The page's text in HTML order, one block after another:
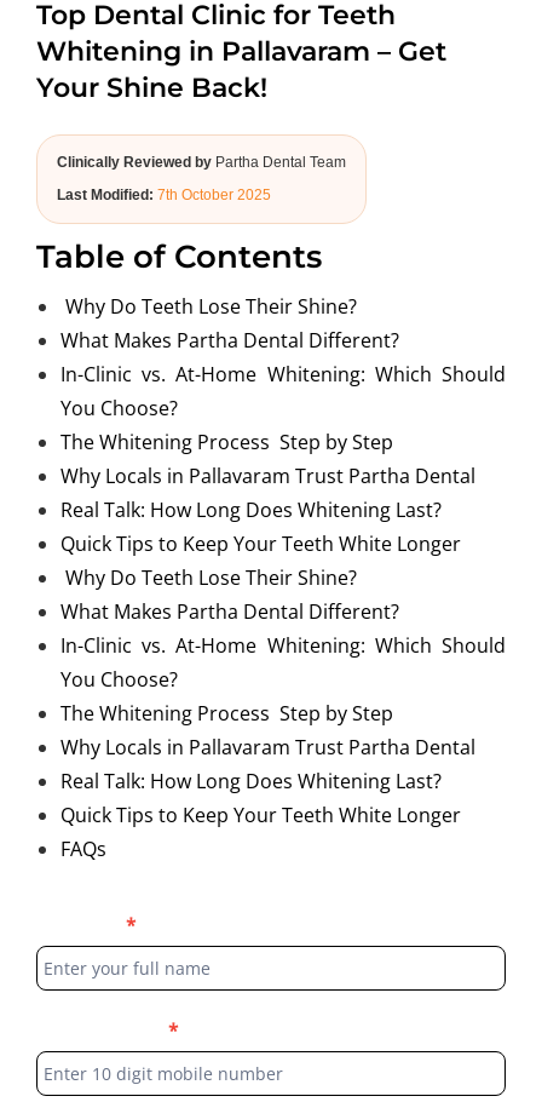
ABOUT US
Top Dental Clinic for Teeth
Whitening in Pallavaram – Get
Your Shine Back!
Clinically Reviewed by Partha Dental Team
Last Modified: 7th October 2025
Table of Contents
Why Do Teeth Lose Their Shine?
What Makes Partha Dental Different?
In-Clinic vs. At-Home Whitening: Which Should
You Choose?
The Whitening Process Step by Step
Why Locals in Pallavaram Trust Partha Dental
Real Talk: How Long Does Whitening Last?
Quick Tips to Keep Your Teeth White Longer
Why Do Teeth Lose Their Shine?
What Makes Partha Dental Different?
In-Clinic vs. At-Home Whitening: Which Should
You Choose?
The Whitening Process Step by Step
Why Locals in Pallavaram Trust Partha Dental
Real Talk: How Long Does Whitening Last?
Quick Tips to Keep Your Teeth White Longer
FAQs
Form
*
*